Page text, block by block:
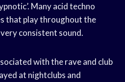
Many acid techno
that play throughout the
consistent sound.
with the rave and club
at nightclubs and